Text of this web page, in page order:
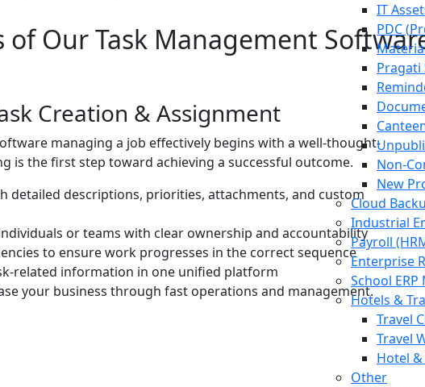
IT
PDC
Pragati
Non-
New
Cloud
Industrial
Payroll
Enterprise
School
Hotels &
Travel
Travel
Hotel
Other
of Our Task Management
Creation & Assignment
managing a job effectively begins with a well-thought-
is the first step toward achieving a successful outcome.
detailed descriptions, priorities, attachments, and custom
or teams with clear ownership and accountability
to ensure work progresses in the correct sequence
related information in one unified platform
your business through fast operations and management.